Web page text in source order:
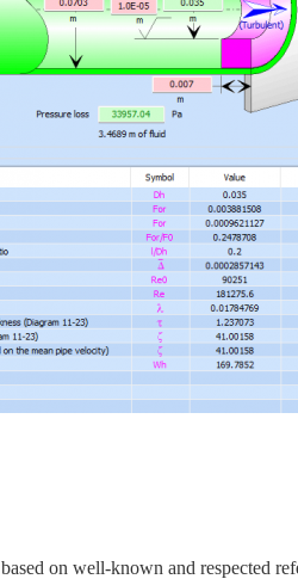
based on well-known and respected